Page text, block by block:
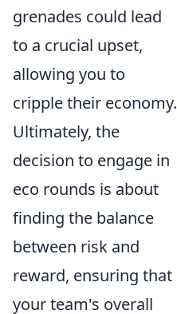
grenades could lead
to a crucial upset,
allowing you to
cripple their economy.
Ultimately, the
decision to engage in
eco rounds is about
finding the balance
between risk and
reward, ensuring that
your team's overall